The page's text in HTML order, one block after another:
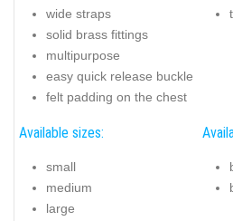
wide straps
solid brass fittings
multipurpose
easy quick release buckle
felt padding on the chest
Available sizes:
small
medium
large